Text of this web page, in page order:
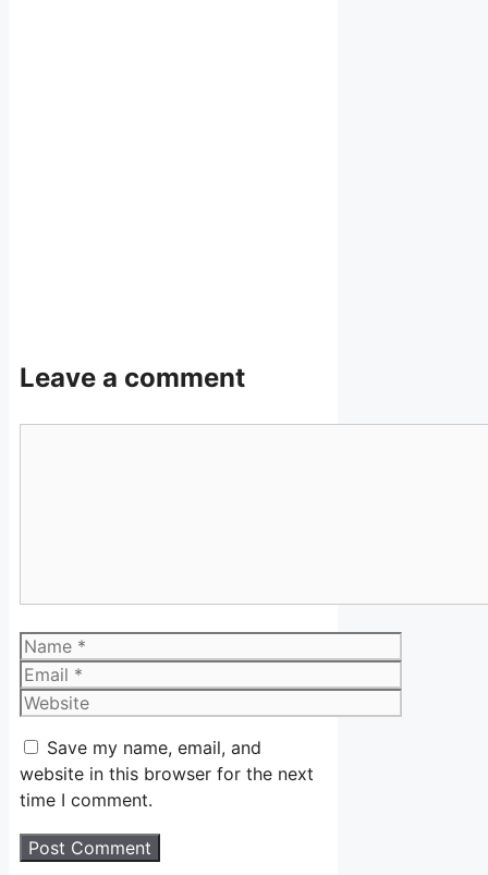
Leave a comment
Name
Email
Website
Save my name, email, and
website in this browser for the next
time I comment.